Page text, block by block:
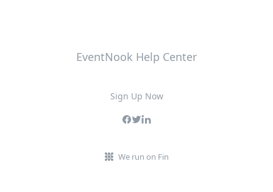
EventNook Help Center
Sign Up Now
We run on Fin